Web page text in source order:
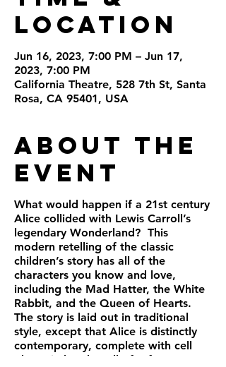
Location
Jun 16, 2023, 7:00 PM – Jun 17,
2023, 7:00 PM
California Theatre, 528 7th St, Santa
Rosa, CA 95401, USA
About the
Event
What would happen if a 21st century
Alice collided with Lewis Carroll’s
legendary Wonderland? This
modern retelling of the classic
children’s story has all of the
characters you know and love,
including the Mad Hatter, the White
Rabbit, and the Queen of Hearts.
The story is laid out in traditional
style, except that Alice is distinctly
contemporary, complete with cell
phone in hand. Full of references to